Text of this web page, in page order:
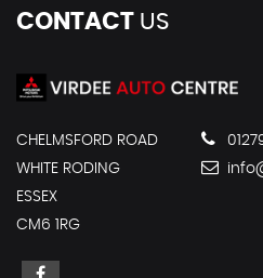
CONTACT US
CHELMSFORD ROAD
WHITE RODING
ESSEX
CM6 1RG